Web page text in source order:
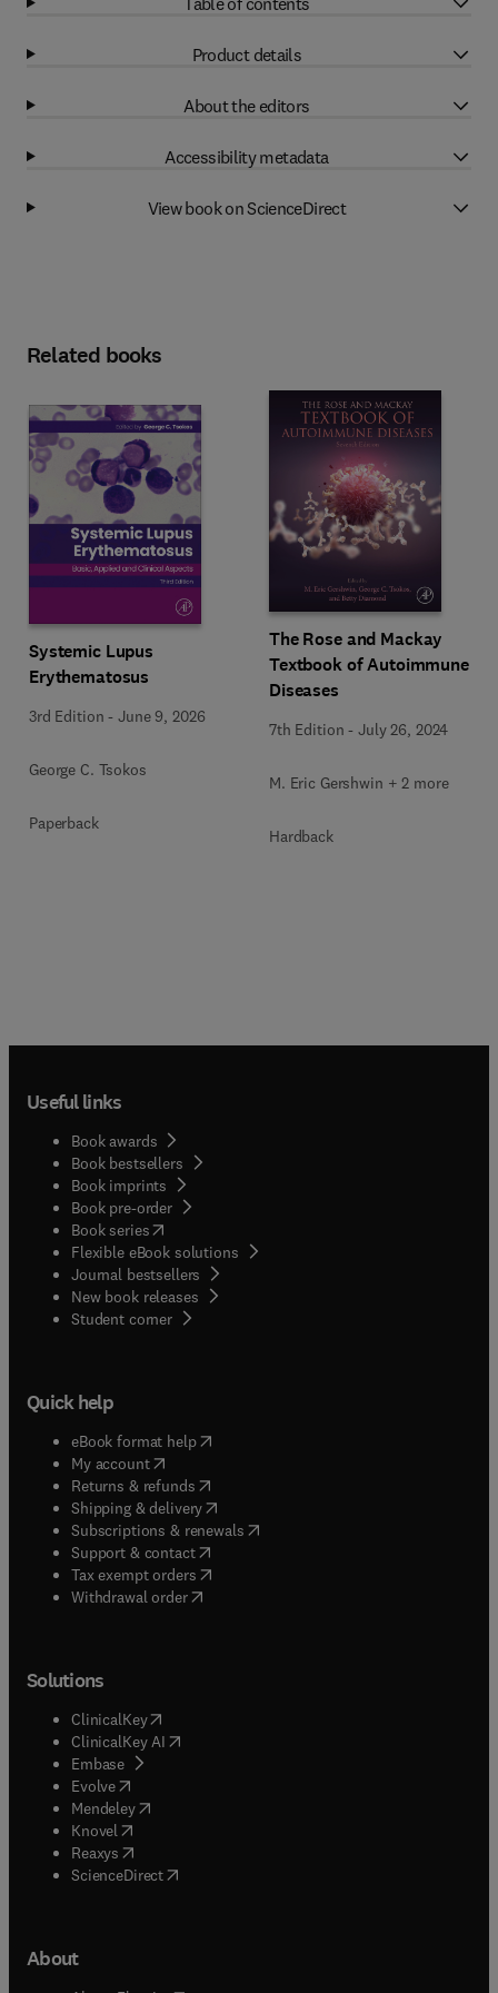
Product details
About the editors
Accessibility metadata
View book on ScienceDirect
Related books
Systemic Lupus
Erythematosus
3rd Edition -June 9, 2026
George C. Tsokos
Paperback
The Rose and Mackay
Textbook of Autoimmune
Diseases
7th Edition -July 26, 2024
M. Eric Gershwin + 2 more
Hardback
Useful links
Book awards
Book bestsellers
Book imprints
Book pre-order
Book series(opens in new tab/window
Flexible eBook solutions
Journal bestsellers
New book releases
Student corner( opens in new tab/window
Quick help
eBook format help( opens in new tab/window
My account( opens in new tab/window
Returns & refunds( opens in new tab/window
Shipping & delivery(opens in new tab/window
Subscriptions & renewals( opens in new tab/window
Support & contact( opens in new tab/window
Tax exempt orders( opens in new tab/window
Withdrawal order
Solutions
ClinicalKey(opens in new tab/window
ClinicalKey AI opens in new tab/window
Embase( opens in new tab/window
Evolve(opens in new tab/window
Mendeley( opens in new tab/window
Knovel (opens in new tab/window
Reaxys (opens in new tab/window
ScienceDirect(opens in new tab/window
About